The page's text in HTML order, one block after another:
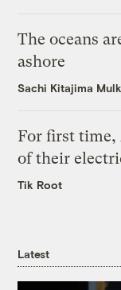
The oceans
ashore
Sachi Kitajima
For first time,
of their
Tik Root
Latest